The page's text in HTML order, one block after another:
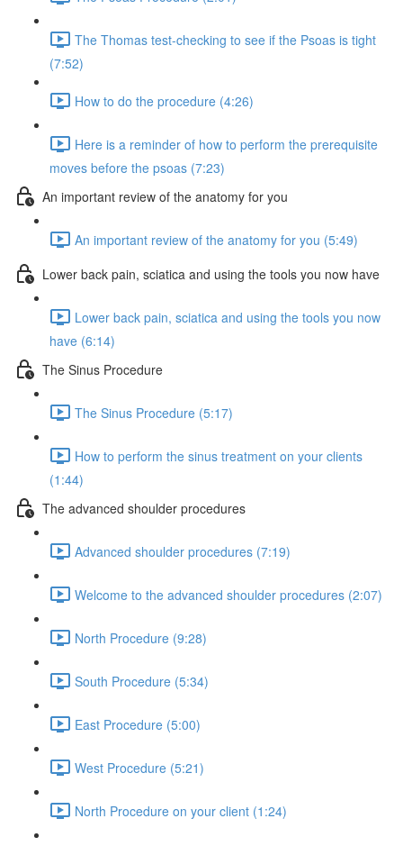
The Thomas test-checking to see if the Psoas is tight
(7:52)
How to do the procedure (4:26)
Here is a reminder of how to perform the prerequisite
moves before the psoas (7:23)
An important review of the anatomy for you
An important review of the anatomy for you (5:49)
Lower back pain, sciatica and using the tools you now have
Lower back pain, sciatica and using the tools you now
have (6:14)
The Sinus Procedure
The Sinus Procedure (5:17)
How to perform the sinus treatment on your clients
(1:44)
The advanced shoulder procedures
Advanced shoulder procedures (7:19)
Welcome to the advanced shoulder procedures (2:07)
North Procedure (9:28)
South Procedure (5:34)
East Procedure (5:00)
West Procedure (5:21)
North Procedure on your client (1:24)